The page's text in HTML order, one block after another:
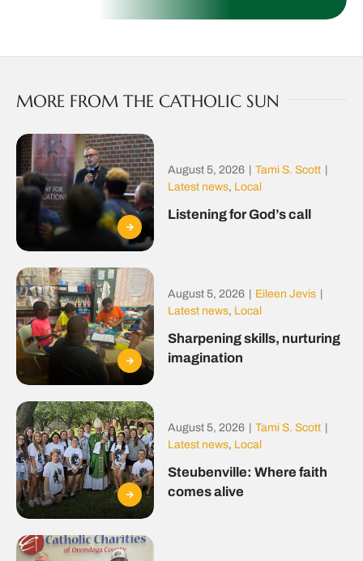
MORE FROM THE CATHOLIC SUN
August 5, 2026 Tami S. Scott
Latest news, Local
Listening for God’s call
August 5, 2026 Eileen Jevis
Latest news, Local
Sharpening skills, nurturing
imagination
August 5, 2026 Tami S. Scott
Latest news, Local
Steubenville: Where faith
comes alive